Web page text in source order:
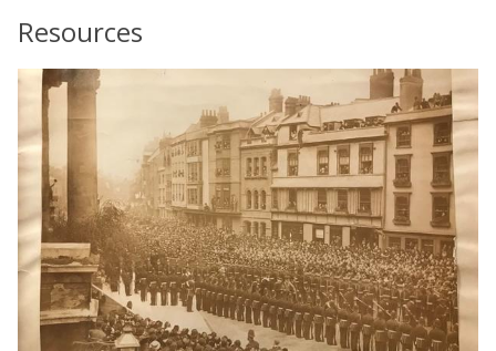
Resources